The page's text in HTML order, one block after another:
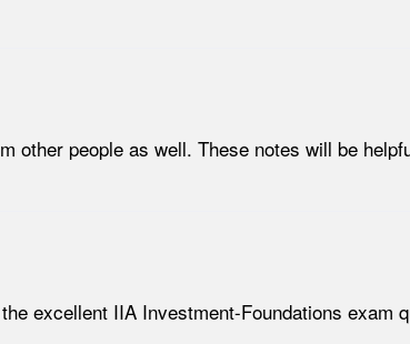
other people as well. These notes will be
excellent IIA Investment-Foundations exam